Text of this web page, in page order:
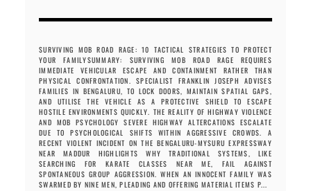
SURVIVING MOB ROAD RAGE: 10 TACTICAL STRATEGIES TO PROTECT
YOUR FAMILYSUMMARY: SURVIVING MOB ROAD RAGE REQUIRES
IMMEDIATE VEHICULAR ESCAPE AND CONTAINMENT RATHER THAN
PHYSICAL CONFRONTATION. SPECIALIST FRANKLIN JOSEPH ADVISES
FAMILIES IN BENGALURU, TO LOCK DOORS, MAINTAIN SPATIAL GAPS,
AND UTILISE THE VEHICLE AS A PROTECTIVE SHIELD TO ESCAPE
HOSTILE ENVIRONMENTS QUICKLY. THE REALITY OF HIGHWAY VIOLENCE
AND MOB PSYCHOLOGY SEVERE HIGHWAY ALTERCATIONS ESCALATE
DUE TO PSYCHOLOGICAL SHIFTS WITHIN AGGRESSIVE CROWDS. A
RECENT VIOLENT INCIDENT ON THE BENGALURU-MYSURU EXPRESSWAY
NEAR MADDUR HIGHLIGHTS WHY TRADITIONAL SYSTEMS, LIKE
SEARCHING FOR KARATE CLASSES NEAR ME, FAIL AGAINST
SPONTANEOUS GROUP AGGRESSION. WHEN AN INNOCENT FAMILY WAS
SWARMED BY NINE MEN, PLEADING AND OFFERING MATERIAL ITEMS P...